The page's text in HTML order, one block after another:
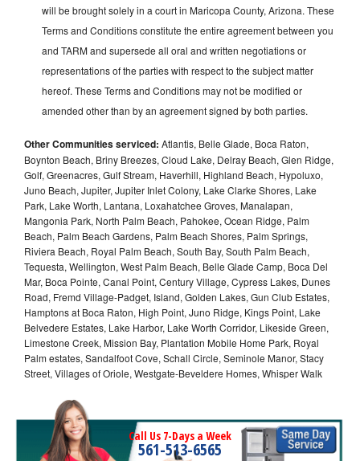
will be brought solely in a court in Maricopa County, Arizona. These
Terms and Conditions constitute the entire agreement between you
and TARM and supersede all oral and written negotiations or
representations of the parties with respect to the subject matter
hereof. These Terms and Conditions may not be modified or
amended other than by an agreement signed by both parties.
Other Communities serviced: Atlantis, Belle Glade, Boca Raton,
Boynton Beach, Briny Breezes, Cloud Lake, Delray Beach, Glen Ridge,
Golf, Greenacres, Gulf Stream, Haverhill, Highland Beach, Hypoluxo,
Juno Beach, Jupiter, Jupiter Inlet Colony, Lake Clarke Shores, Lake
Park, Lake Worth, Lantana, Loxahatchee Groves, Manalapan,
Mangonia Park, North Palm Beach, Pahokee, Ocean Ridge, Palm
Beach, Palm Beach Gardens, Palm Beach Shores, Palm Springs,
Riviera Beach, Royal Palm Beach, South Bay, South Palm Beach,
Tequesta, Wellington, West Palm Beach, Belle Glade Camp, Boca Del
Mar, Boca Pointe, Canal Point, Century Village, Cypress Lakes, Dunes
Road, Fremd Village-Padget, Island, Golden Lakes, Gun Club Estates,
Hamptons at Boca Raton, High Point, Juno Ridge, Kings Point, Lake
Belvedere Estates, Lake Harbor, Lake Worth Corridor, Likeside Green,
Limestone Creek, Mission Bay, Plantation Mobile Home Park, Royal
Palm estates, Sandalfoot Cove, Schall Circle, Seminole Manor, Stacy
Street, Villages of Oriole, Westgate-Beveldere Homes, Whisper Walk
Call Us 7-Days a Week
561-513-6565